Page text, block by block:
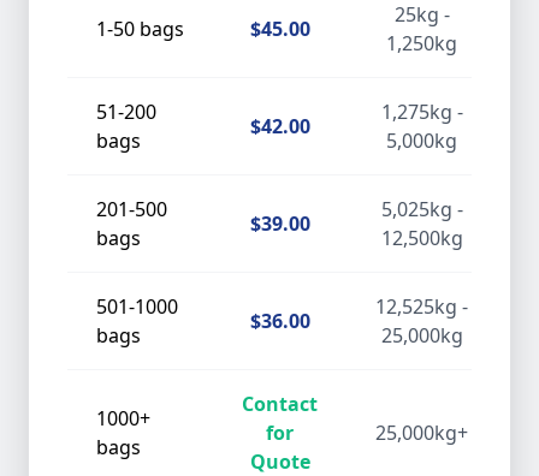
1-50 bags $45.00
25kg -
1,250kg
51-200
bags
$42.00
1,275kg -
5,000kg
201-500
bags
$39.00
5,025kg -
12,500kg
501-1000
bags
$36.00
12,525kg -
25,000kg
1000+
bags
Contact
for
Quote
25,000kg+